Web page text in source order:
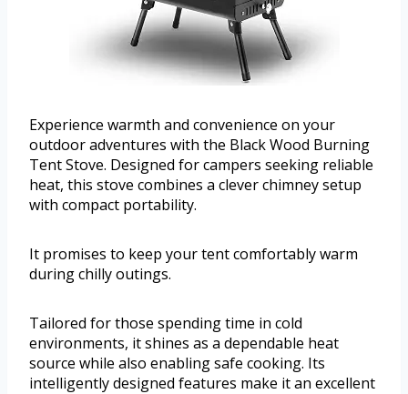
Experience warmth and convenience on your
outdoor adventures with the Black Wood Burning
Tent Stove. Designed for campers seeking reliable
heat, this stove combines a clever chimney setup
with compact portability.
It promises to keep your tent comfortably warm
during chilly outings.
Tailored for those spending time in cold
environments, it shines as a dependable heat
source while also enabling safe cooking. Its
intelligently designed features make it an excellent